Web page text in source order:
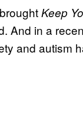
Keep
And in a
and autism